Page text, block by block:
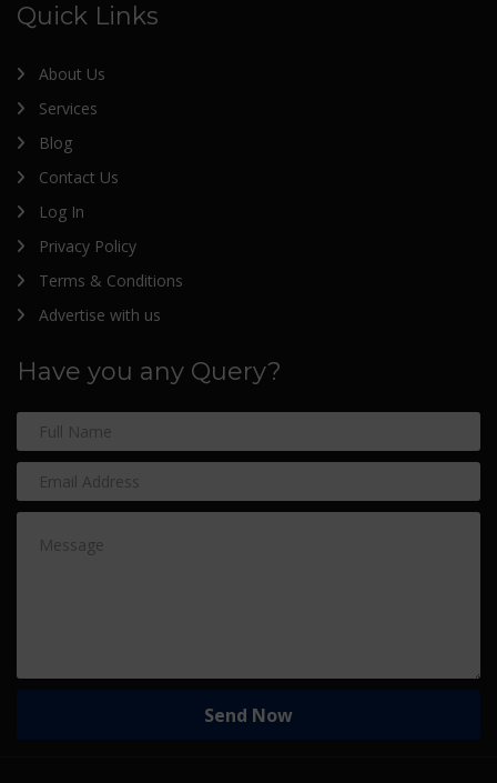
Quick Links
About Us
Services
Blog
Contact Us
Log In
Privacy Policy
Terms & Conditions
Advertise with us
Have you any Query?